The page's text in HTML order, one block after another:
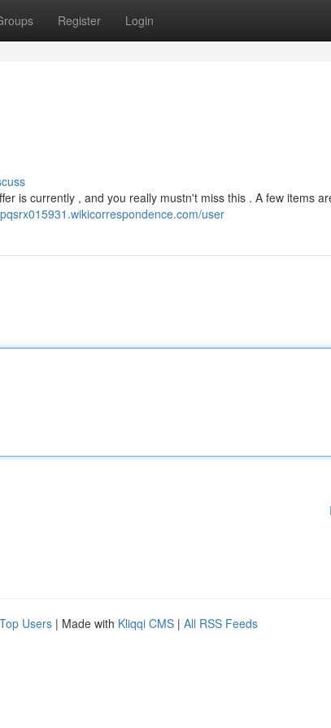
Register Login
is currently , and you really mustn't miss this . A few items
user
Top Users | Made with Kliqqi CMS | All RSS Feeds